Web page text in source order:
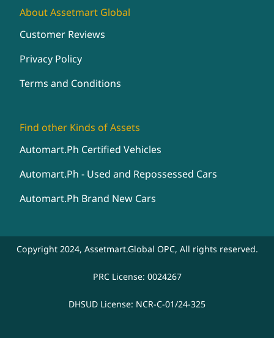
About Assetmart Global
Customer Reviews
Privacy Policy
Terms and Conditions
Find other Kinds of Assets
Automart.Ph Certified Vehicles
Automart.Ph - Used and Repossessed Cars
Automart.Ph Brand New Cars
Copyright 2024, Assetmart.Global OPC, All rights reserved.
PRC License: 0024267
DHSUD License: NCR-C-01/24-325